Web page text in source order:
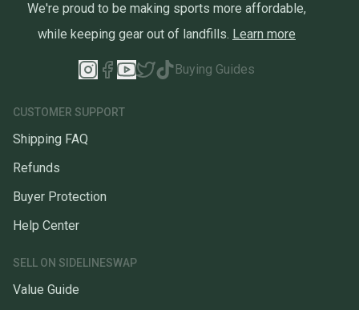
We're proud to be making sports more affordable,
while keeping gear out of landfills. Learn more
Buying Guides
CUSTOMER SUPPORT
Shipping FAQ
Refunds
Buyer Protection
Help Center
SELL ON SIDELINESWAP
Value Guide